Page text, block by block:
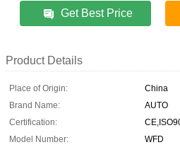
Get Best Price
Product Details
Place of Origin:
China
Brand Name:
AUTO
Certification:
Model Number:
WFD